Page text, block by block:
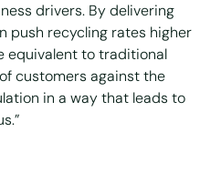
drivers. By delivering
push recycling rates higher
equivalent to traditional
customers against the
in a way that leads to